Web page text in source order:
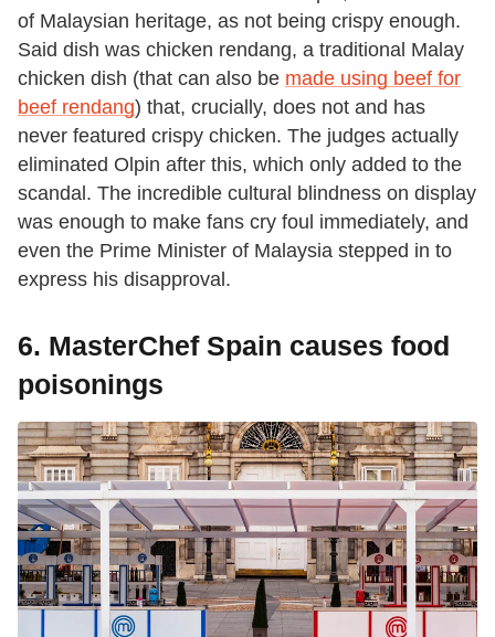
of Malaysian heritage, as not being crispy enough.
Said dish was chicken rendang, a traditional Malay
chicken dish (that can also be made using beef for
beef rendang) that, crucially, does not and has
never featured crispy chicken. The judges actually
eliminated Olpin after this, which only added to the
scandal. The incredible cultural blindness on display
was enough to make fans cry foul immediately, and
even the Prime Minister of Malaysia stepped in to
express his disapproval.
6. MasterChef Spain causes food
poisonings